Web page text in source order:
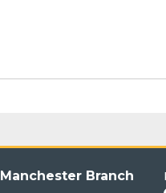
Manchester Branch